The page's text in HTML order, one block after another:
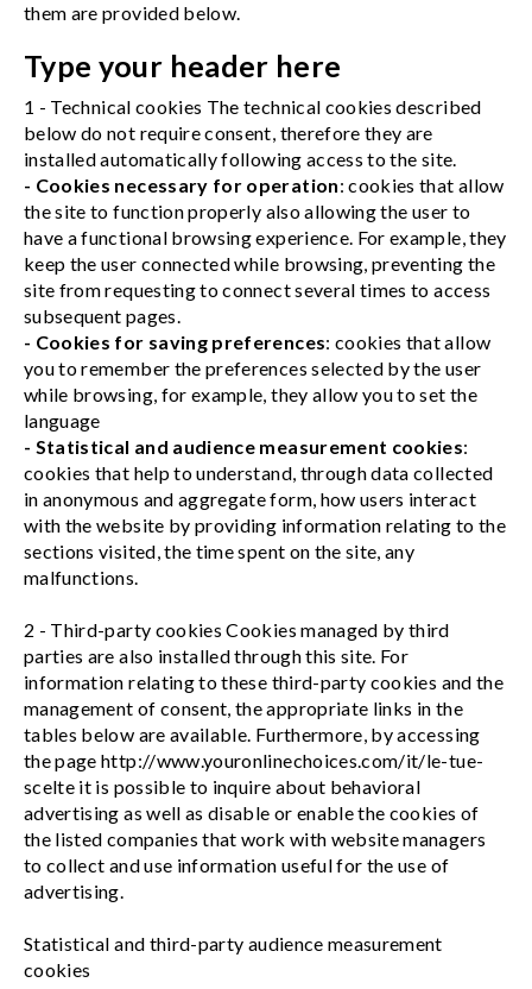
them are provided below.
Type your header here
1 - Technical cookies The technical cookies described
below do not require consent, therefore they are
installed automatically following access to the site.
- Cookies necessary for operation: cookies that allow
the site to function properly also allowing the user to
have a functional browsing experience. For example, they
keep the user connected while browsing, preventing the
site from requesting to connect several times to access
subsequent pages.
- Cookies for saving preferences: cookies that allow
you to remember the preferences selected by the user
while browsing, for example, they allow you to set the
language
- Statistical and audience measurement cookies:
cookies that help to understand, through data collected
in anonymous and aggregate form, how users interact
with the website by providing information relating to the
sections visited, the time spent on the site, any
malfunctions.
2 - Third-party cookies Cookies managed by third
parties are also installed through this site. For
information relating to these third-party cookies and the
management of consent, the appropriate links in the
tables below are available. Furthermore, by accessing
the page http://www.youronlinechoices.com/it/le-tue-
scelte it is possible to inquire about behavioral
advertising as well as disable or enable the cookies of
the listed companies that work with website managers
to collect and use information useful for the use of
advertising.
Statistical and third-party audience measurement
cookies